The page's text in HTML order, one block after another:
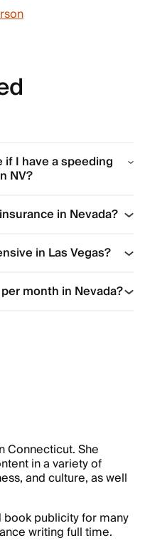
if I have a speeding
NV?
in Nevada?
in Las Vegas?
month in Nevada?
Connecticut. She
in a variety of
and culture, as well
publicity for many
writing full time.